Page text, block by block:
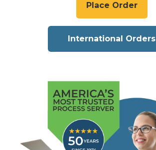
Place Order
International Orders